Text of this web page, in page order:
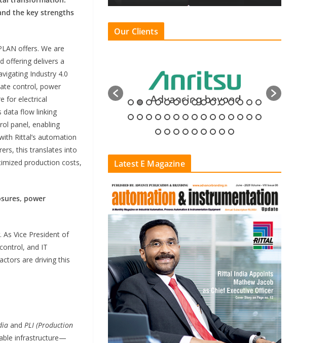
the key strengths
offers. We are
offering delivers a
Industry 4.0
control, power
for electrical
data flow linking
panel, enabling
Rittal’s automation
this translates into
production costs,
power
Vice President of
and IT
are driving this
and PLI (Production
infrastructure—
Our Clients
Latest E Magazine